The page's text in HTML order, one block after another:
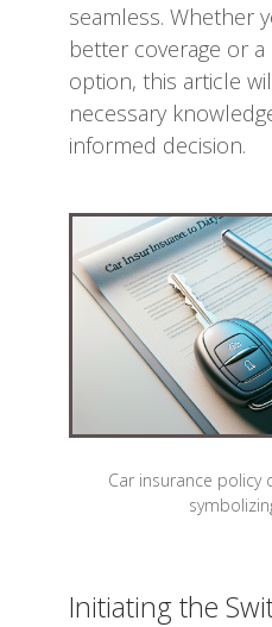
seamless. Whether
better coverage or
option, this article
necessary
informed decision.
Car insurance policy
Initiating the